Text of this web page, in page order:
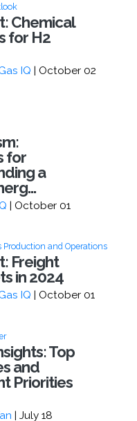
Chemical
for H2
IQ | October 02
for
a
| October 01
Production and Operations
Freight
in 2024
IQ | October 01
Top
and
Priorities
| July 18